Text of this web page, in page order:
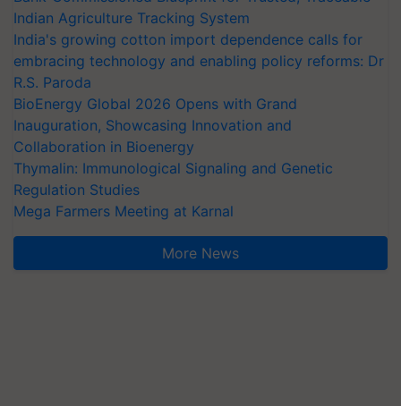
Indian Agriculture Tracking System
India's growing cotton import dependence calls for
embracing technology and enabling policy reforms: Dr
R.S. Paroda
BioEnergy Global 2026 Opens with Grand
Inauguration, Showcasing Innovation and
Collaboration in Bioenergy
Thymalin: Immunological Signaling and Genetic
Regulation Studies
Mega Farmers Meeting at Karnal
More News